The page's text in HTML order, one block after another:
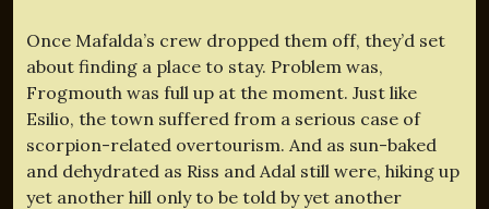
Once Mafalda’s crew dropped them off, they’d set
about finding a place to stay. Problem was,
Frogmouth was full up at the moment. Just like
Esilio, the town suffered from a serious case of
scorpion-related overtourism. And as sun-baked
and dehydrated as Riss and Adal still were, hiking up
yet another hill only to be told by yet another